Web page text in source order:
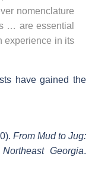
nomenclature
… are essential
experience in its
have gained the
From Mud to Jug:
Georgia.